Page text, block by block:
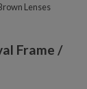
Lenses
Frame /